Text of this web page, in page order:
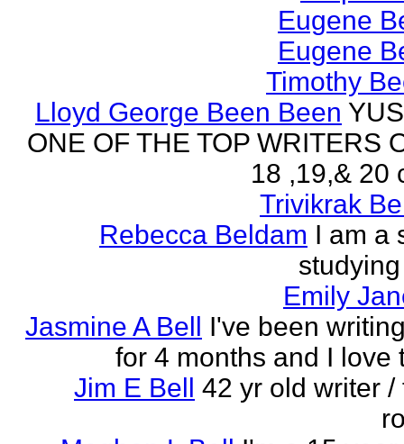
Eugene
Eugene
Timothy
Lloyd George Been Been
ONE OF THE TOP WRITERS
18 ,19,& 20
Trivikrak
Rebecca Beldam I am a
Emily
Jasmine A Bell I've been
for 4 months and I love
Jim E Bell 42 yr old writer /